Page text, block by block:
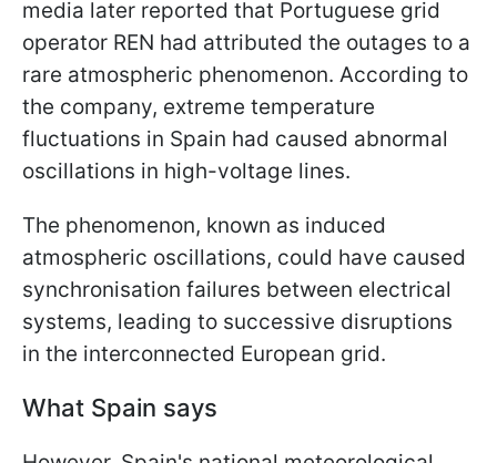
media later reported that Portuguese grid
operator REN had attributed the outages to a
rare atmospheric phenomenon. According to
the company, extreme temperature
fluctuations in Spain had caused abnormal
oscillations in high-voltage lines.
The phenomenon, known as induced
atmospheric oscillations, could have caused
synchronisation failures between electrical
systems, leading to successive disruptions
in the interconnected European grid.
What Spain says